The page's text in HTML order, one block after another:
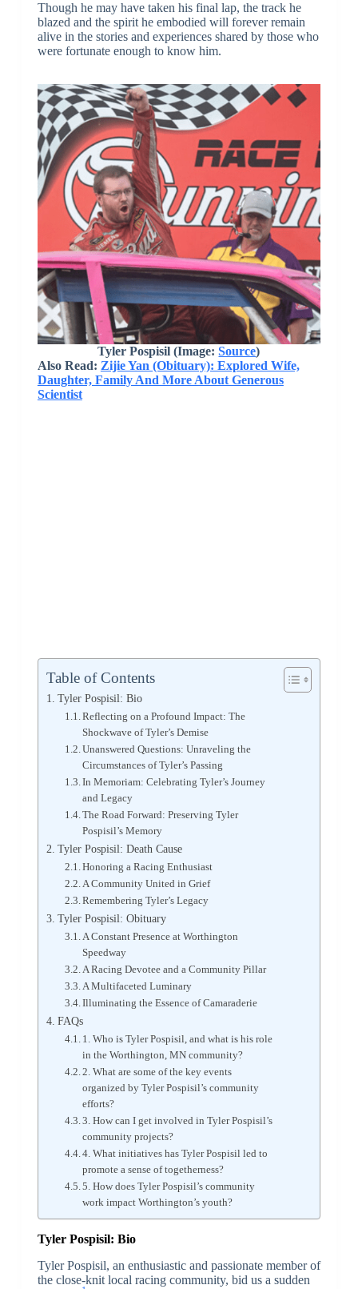
Though he may have taken his final lap, the track he
blazed and the spirit he embodied will forever remain
alive in the stories and experiences shared by those who
were fortunate enough to know him.
Tyler Pospisil (Image:Source)
Also Read: Zijie Yan (Obituary): Explored Wife,
Daughter, Family And More About Generous
Scientist
Table of Contents
Tyler Pospisil: Bio
Reflecting on a Profound Impact: The
Shockwave of Tyler’s Demise
Unanswered Questions: Unraveling the
Circumstances of Tyler’s Passing
In Memoriam: Celebrating Tyler’s Journey
and Legacy
The Road Forward: Preserving Tyler
Pospisil’s Memory
Tyler Pospisil: Death Cause
Honoring a Racing Enthusiast
A Community United in Grief
Remembering Tyler’s Legacy
Tyler Pospisil: Obituary
A Constant Presence at Worthington
Speedway
A Racing Devotee and a Community Pillar
A Multifaceted Luminary
Illuminating the Essence of Camaraderie
FAQs
1. Who is Tyler Pospisil, and what is his role
in the Worthington, MN community?
2. What are some of the key events
organized by Tyler Pospisil’s community
efforts?
3. How can I get involved in Tyler Pospisil’s
community projects?
4. What initiatives has Tyler Pospisil led to
promote a sense of togetherness?
5. How does Tyler Pospisil’s community
work impact Worthington’s youth?
Tyler Pospisil: Bio
Tyler Pospisil, an enthusiastic and passionate member of
the close-knit local racing community, bid us a sudden